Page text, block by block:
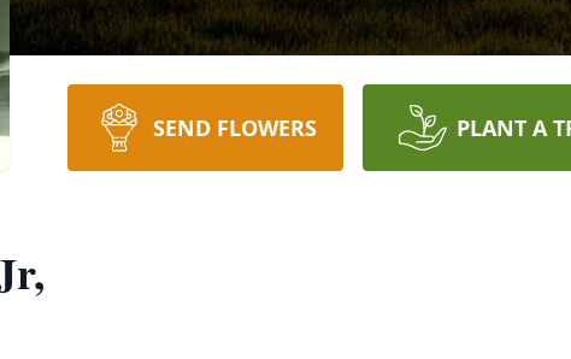
SEND FLOWERS PLANT A